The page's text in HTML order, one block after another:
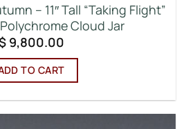
– 11″ Tall “Taking Flight”
Cloud Jar
9,800.00
TO CART